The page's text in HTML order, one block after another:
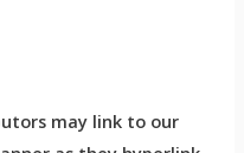
may link to our